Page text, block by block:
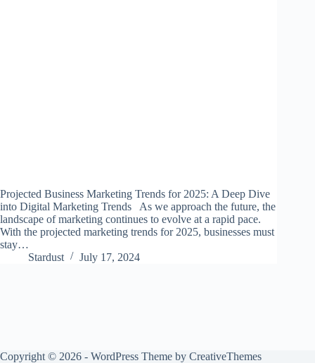
Projected Business Marketing Trends for 2025: A Deep Dive
into Digital Marketing Trends As we approach the future, the
landscape of marketing continues to evolve at a rapid pace.
With the projected marketing trends for 2025, businesses must
stay…
Stardust
July 17, 2024
Copyright © 2026 - WordPress Theme by CreativeThemes